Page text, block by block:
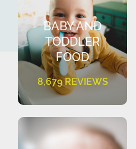
BABY AND
TODDLER
FOOD
8,679 REVIEWS